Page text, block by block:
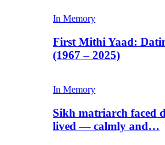
In Memory
First Mithi Yaad:
(1967 – 2025)
In Memory
Sikh matriarch faced
lived — calmly and…